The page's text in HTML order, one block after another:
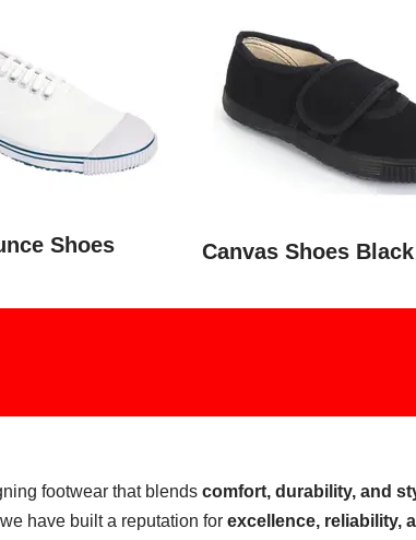
Shoes
Canvas Shoes Black
footwear that blends comfort, durability, and
have built a reputation for excellence, reliability,